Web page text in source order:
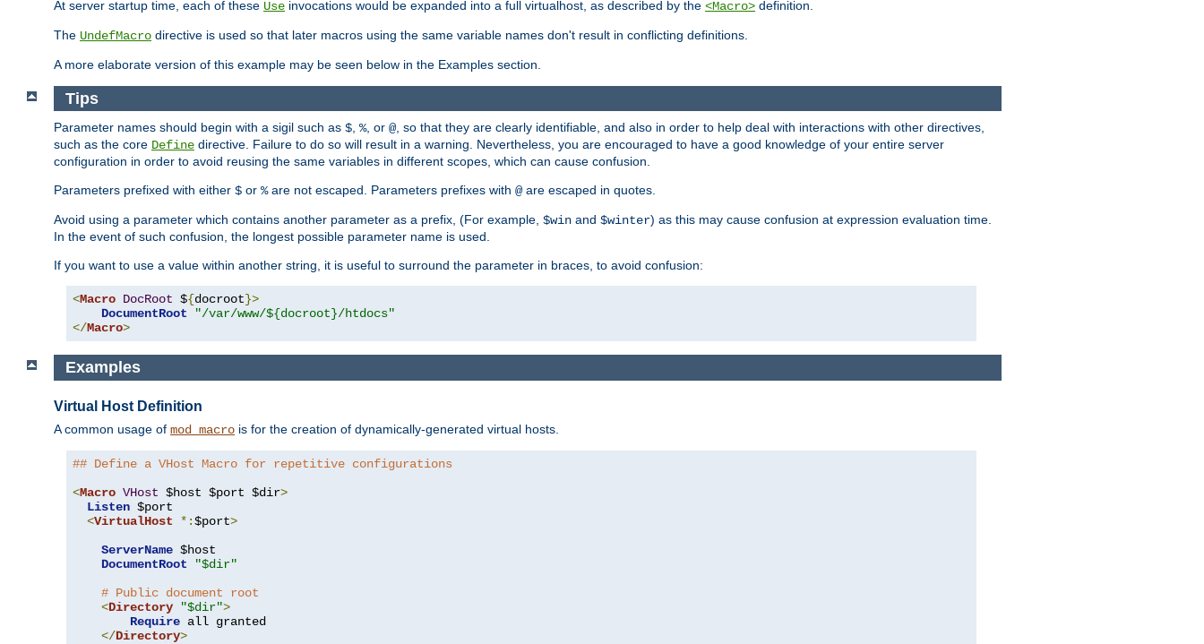
At server startup time, each of these Use invocations would be expanded into a full virtualhost, as described by the <Macro> definition.
The UndefMacro directive is used so that later macros using the same variable names don't result in conflicting definitions.
A more elaborate version of this example may be seen below in the Examples section.
Tips
Parameter names should begin with a sigil such as $, %, or @, so that they are clearly identifiable, and also in order to help deal with interactions with other directives,
such as the core Define directive. Failure to do so will result in a warning. Nevertheless, you are encouraged to have a good knowledge of your entire server
configuration in order to avoid reusing the same variables in different scopes, which can cause confusion.
Parameters prefixed with either $ or %are not escaped. Parameters prefixes with @are escaped in quotes.
Avoid using a parameter which contains another parameter as a prefix, (For example, $win and $winter) as this may cause confusion at expression evaluation time.
In the event of such confusion, the longest possible parameter name is used.
If you want to use a value within another string, it is useful to surround the parameter in braces, to avoid confusion:
<Macro DocRoot ${docroot}>
DocumentRoot
"/var/www/${docroot}/htdocs"
</Macro>
Examples
Virtual Host Definition
A common usage of mod_macro is for the creation of dynamically-generated virtual hosts.
## Define a VHost Macro for repetitive configurations
<Macro VHost $host $port $dir>
Listen $port
<VirtualHost *:$port>
ServerName $host
DocumentRoot
"$dir"
# Public document root
<Directory "$dir">
Require all granted
</Directory>